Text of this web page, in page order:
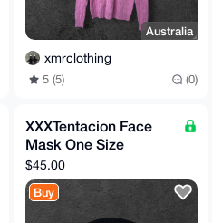
Australia
xmrclothing
5 (5) (0)
XXXTentacion Face
Mask One Size
$45.00
Buy